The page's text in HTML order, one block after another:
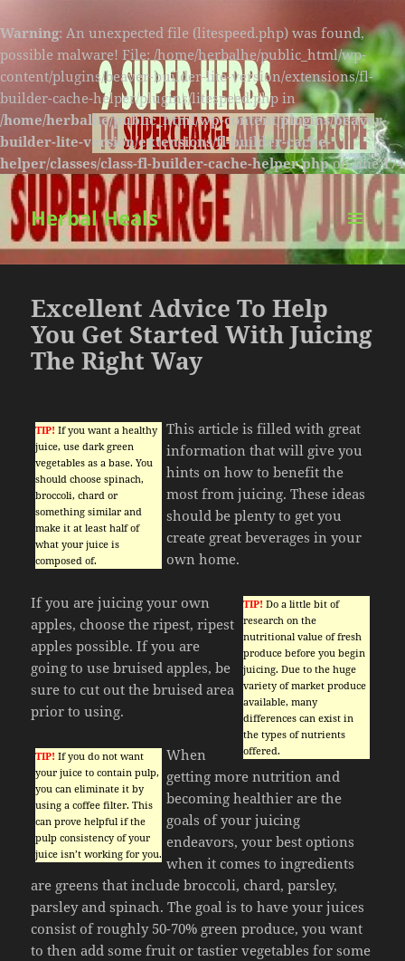
Warning: An unexpected file (litespeed.php) was found,
possible malware! File: /home/herbalhe/public_html/wp-
content/plugins/beaver-builder-lite-version/extensions/fl-
builder-cache-helper/plugins/litespeed.php in
/home/herbalhe/public_html/wp-content/plugins/beaver-
builder-lite-version/extensions/fl-builder-cache-
helper/classes/class-fl-builder-cache-helper.phpon line174
Herbal Heals
MENU
AND
Excellent Advice To Help
You Get Started With Juicing
The Right Way
TIP! If you want a healthy
juice, use dark green
vegetables as a base. You
should choose spinach,
broccoli, chard or
something similar and
make it at least half of
what your juice is
composed of.
This article is filled with great
information that will give you
hints on how to benefit the
most from juicing. These ideas
should be plenty to get you
create great beverages in your
own home.
TIP! Do a little bit of
research on the
nutritional value of fresh
produce before you begin
juicing. Due to the huge
variety of market produce
available, many
differences can exist in
the types of nutrients
offered.
If you are juicing your own
apples, choose the ripest, ripest
apples possible. If you are
going to use bruised apples, be
sure to cut out the bruised area
prior to using.
TIP! If you do not want
your juice to contain pulp,
you can eliminate it by
using a coffee filter. This
can prove helpful if the
pulp consistency of your
juice isn’t working for you.
When
getting more nutrition and
becoming healthier are the
goals of your juicing
endeavors, your best options
when it comes to ingredients
are greens that include broccoli, chard, parsley,
parsley and spinach. The goal is to have your juices
consist of roughly 50-70% green produce, you want
to then add some fruit or tastier vegetables for some